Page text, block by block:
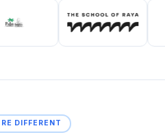
DIFFERENT